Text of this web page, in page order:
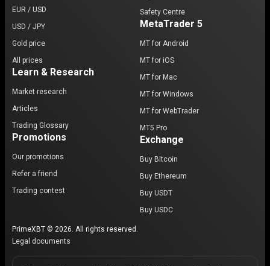
EUR / USD
USD / JPY
Gold price
All prices
Learn & Research
Market research
Articles
Trading Glossary
Promotions
Our promotions
Refer a friend
Trading contest
Safety Centre
MetaTrader 5
MT for Android
MT for iOS
MT for Mac
MT for Windows
MT for WebTrader
MT5 Pro
Exchange
Buy Bitcoin
Buy Ethereum
Buy USDT
Buy USDC
PrimeXBT © 2026. All rights reserved.
Legal documents